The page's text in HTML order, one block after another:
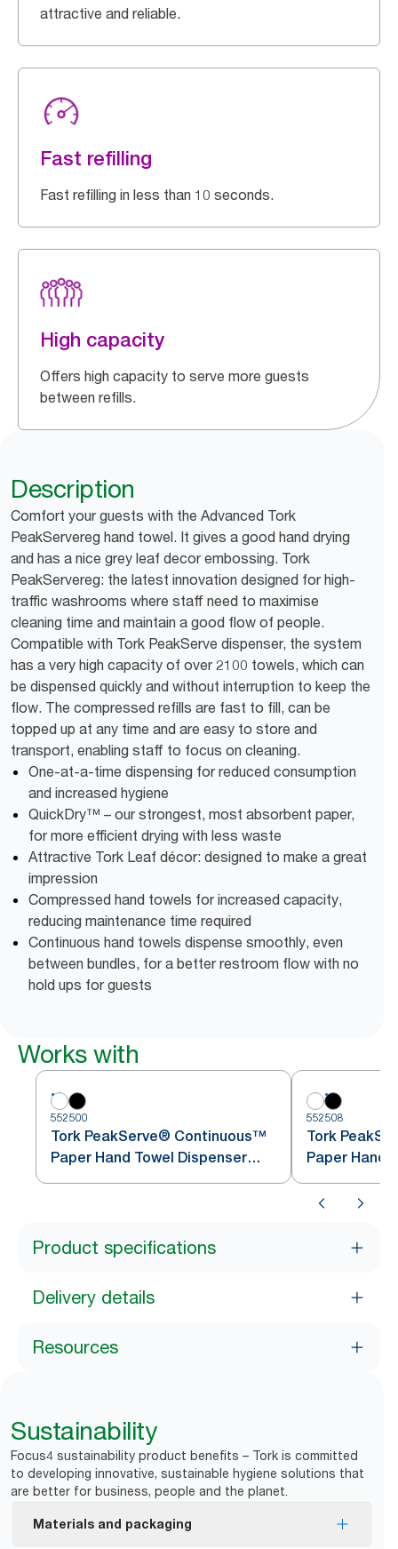
attractive and reliable.
Fast refilling
Fast refilling in less than 10 seconds.
High capacity
Offers high capacity to serve more guests
between refills.
Description
Comfort your guests with the Advanced Tork
PeakServereg hand towel. It gives a good hand drying
and has a nice grey leaf decor embossing. Tork
PeakServereg: the latest innovation designed for high-
traffic washrooms where staff need to maximise
cleaning time and maintain a good flow of people.
Compatible with Tork PeakServe dispenser, the system
has a very high capacity of over 2100 towels, which can
be dispensed quickly and without interruption to keep the
flow. The compressed refills are fast to fill, can be
topped up at any time and are easy to store and
transport, enabling staff to focus on cleaning.
One-at-a-time dispensing for reduced consumption
and increased hygiene
QuickDry™ – our strongest, most absorbent paper,
for more efficient drying with less waste
Attractive Tork Leaf décor: designed to make a great
impression
Compressed hand towels for increased capacity,
reducing maintenance time required
Continuous hand towels dispense smoothly, even
between bundles, for a better restroom flow with no
hold ups for guests
Works with
552500
Tork PeakServe® Continuous™
Paper Hand Towel Dispenser
White H5
552508
Tork
Paper Hand
Black H5
Product specifications
Delivery details
Resources
Sustainability
Focus4 sustainability product benefits – Tork is committed
to developing innovative, sustainable hygiene solutions that
are better for business, people and the planet.
Materials and packaging